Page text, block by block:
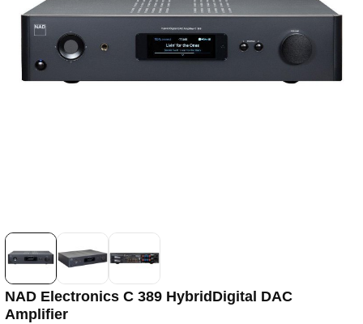
NAD Electronics C 389 HybridDigital DAC
Amplifier